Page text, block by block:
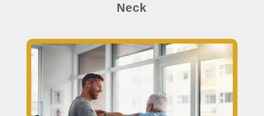
Neck